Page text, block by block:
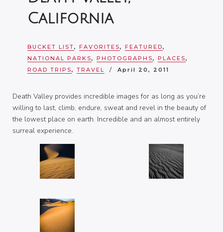
California
BUCKET LIST, FAVORITES, FEATURED,
NATIONAL PARKS, PHOTOGRAPHS, PLACES,
ROAD TRIPS, TRAVEL April 20, 2011
Death Valley provides incredible images for as long as you’re
willing to last, climb, endure, sweat and revel in the beauty of
the lowest place on earth. Incredible and an almost entirely
surreal experience.